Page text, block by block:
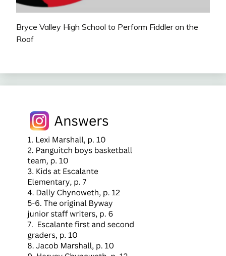
Bryce Valley High School to Perform Fiddler on the
Roof